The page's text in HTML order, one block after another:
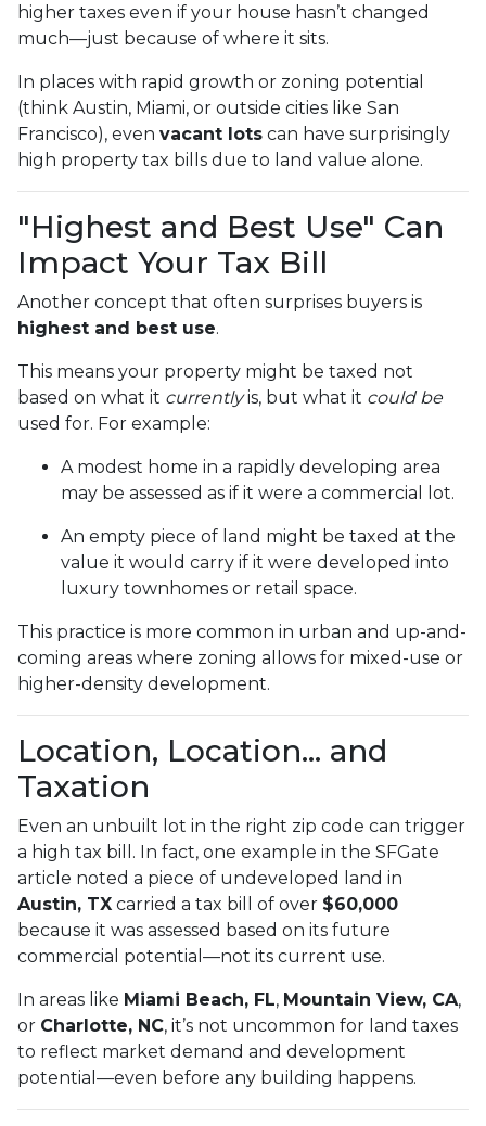
higher taxes even if your house hasn’t changed
much—just because of where it sits.
In places with rapid growth or zoning potential
(think Austin, Miami, or outside cities like San
Francisco), even vacant lots can have surprisingly
high property tax bills due to land value alone.
"Highest and Best Use" Can
Impact Your Tax Bill
Another concept that often surprises buyers is
highest and best use.
This means your property might be taxed not
based on what it currentlyis, but what it could be
used for. For example:
A modest home in a rapidly developing area
may be assessed as if it were a commercial lot.
An empty piece of land might be taxed at the
value it would carry if it were developed into
luxury townhomes or retail space.
This practice is more common in urban and up-and-
coming areas where zoning allows for mixed-use or
higher-density development.
Location, Location… and
Taxation
Even an unbuilt lot in the right zip code can trigger
a high tax bill. In fact, one example in the SFGate
article noted a piece of undeveloped land in
Austin, TX carried a tax bill of over $60,000
because it was assessed based on its future
commercial potential—not its current use.
In areas like Miami Beach, FL, Mountain View, CA,
or Charlotte, NC, it’s not uncommon for land taxes
to reflect market demand and development
potential—even before any building happens.